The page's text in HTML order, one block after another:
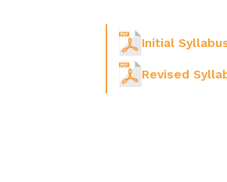
Initial
Revised